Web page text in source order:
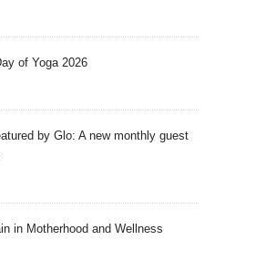
of Yoga 2026
by Glo: A new monthly guest
in Motherhood and Wellness